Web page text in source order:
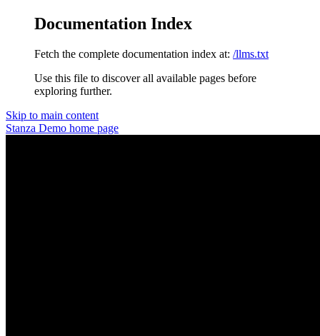
Documentation Index
Fetch the complete documentation index at: /llms.txt
Use this file to discover all available pages before
exploring further.
Skip to main content
Stanza Demo home page